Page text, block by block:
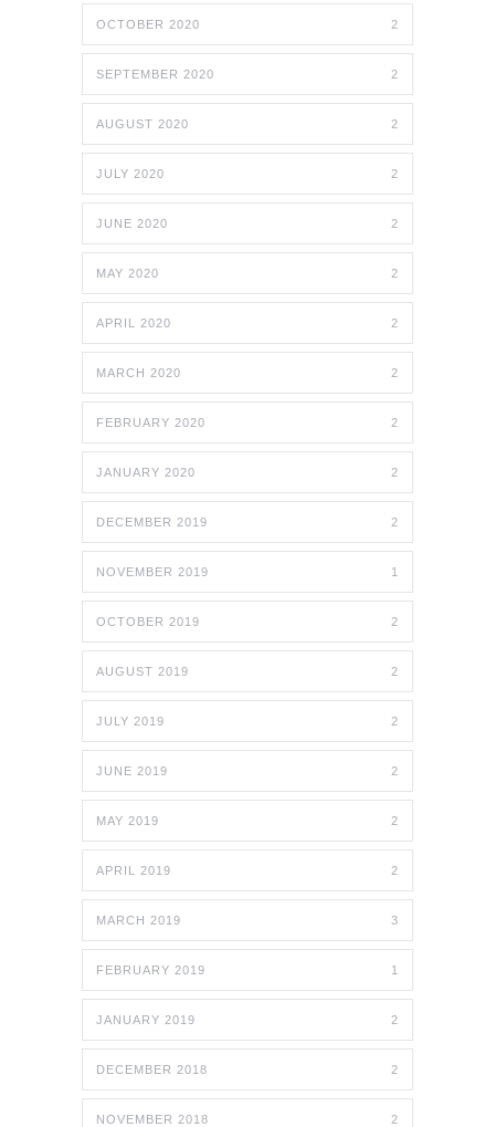
OCTOBER 2020 2
SEPTEMBER 2020 2
AUGUST 2020 2
JULY 2020 2
JUNE 2020 2
MAY 2020 2
APRIL 2020 2
MARCH 2020 2
FEBRUARY 2020 2
JANUARY 2020 2
DECEMBER 2019 2
NOVEMBER 2019 1
OCTOBER 2019 2
AUGUST 2019 2
JULY 2019 2
JUNE 2019 2
MAY 2019 2
APRIL 2019 2
MARCH 2019 3
FEBRUARY 2019 1
JANUARY 2019 2
DECEMBER 2018 2
NOVEMBER 2018 2